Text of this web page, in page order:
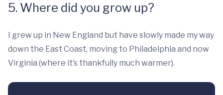
5. Where did you grow up?
I grew up in New England but have slowly made my way
down the East Coast, moving to Philadelphia and now
Virginia (where it’s thankfully much warmer).